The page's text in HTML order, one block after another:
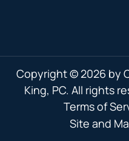
Copyright © 2026 by
King, PC. All rights
Terms of
Site and